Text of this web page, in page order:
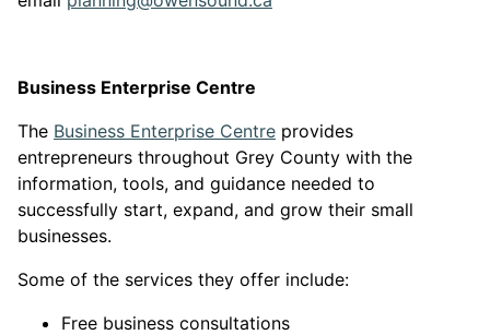
Business Enterprise Centre
The Business Enterprise CentreThis link opens in a new
provides
entrepreneurs throughout Grey County with the
information, tools, and guidance needed to
successfully start, expand, and grow their small
businesses.
Some of the services they offer include:
Free business consultations